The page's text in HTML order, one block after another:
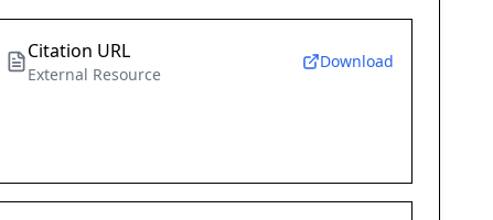
Citation URL
External Resource
Download